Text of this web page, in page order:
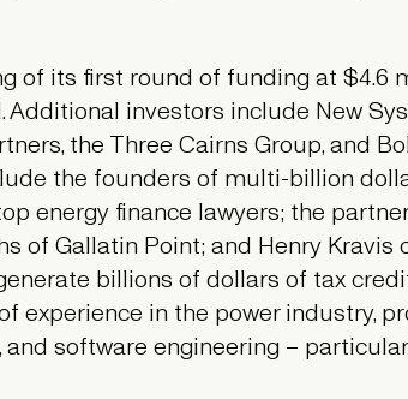
of its first round of funding at $4.6
investors include New
the Three Cairns Group, and
the founders of multi-billion
energy finance lawyers; the
of Gallatin Point; and Henry Kravis
billions of dollars of tax
experience in the power industry,
software engineering –